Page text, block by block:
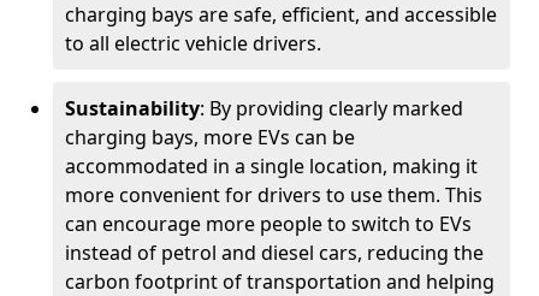
charging bays are safe, efficient, and accessible
to all electric vehicle drivers.
Sustainability: By providing clearly marked
charging bays, more EVs can be
accommodated in a single location, making it
more convenient for drivers to use them. This
can encourage more people to switch to EVs
instead of petrol and diesel cars, reducing the
carbon footprint of transportation and helping